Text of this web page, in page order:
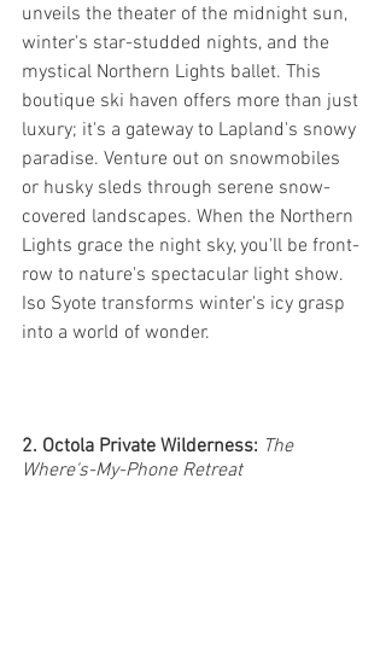
unveils the theater of the midnight sun,
winter's star-studded nights, and the
mystical Northern Lights ballet. This
boutique ski haven offers more than just
luxury; it's a gateway to Lapland's snowy
paradise. Venture out on snowmobiles
or husky sleds through serene snow-
covered landscapes. When the Northern
Lights grace the night sky, you'll be front-
row to nature's spectacular light show.
Iso Syote transforms winter's icy grasp
into a world of wonder.
2. Octola Private Wilderness: The
Where's-My-Phone Retreat